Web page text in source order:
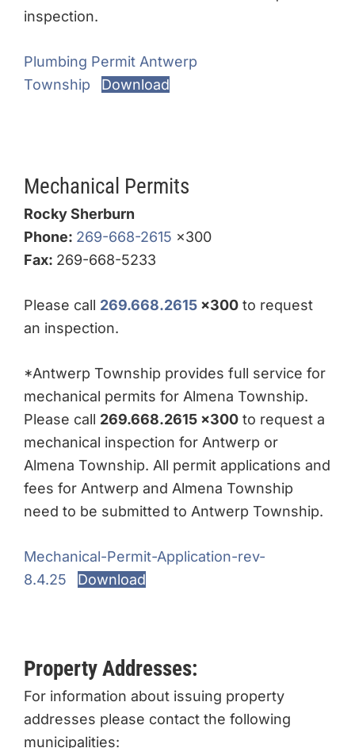
inspection.
Plumbing Permit Antwerp
Township
Download
Mechanical Permits
Rocky Sherburn
Phone: 269-668-2615 x300
Fax: 269-668-5233
Please call 269.668.2615 x300 to request
an inspection.
*Antwerp Township provides full service for
mechanical permits for Almena Township.
Please call 269.668.2615 x300 to request a
mechanical inspection for Antwerp or
Almena Township. All permit applications and
fees for Antwerp and Almena Township
need to be submitted to Antwerp Township.
Mechanical-Permit-Application-rev-
8.4.25
Download
Property Addresses:
For information about issuing property
addresses please contact the following
municipalities: